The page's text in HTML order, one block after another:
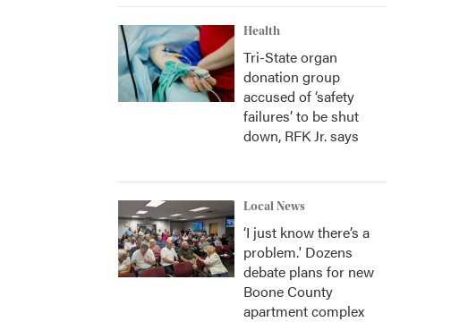
Health
Tri-State organ
donation group
accused of ‘safety
failures’ to be shut
down, RFK Jr. says
Local News
‘I just know there’s a
problem.' Dozens
debate plans for new
Boone County
apartment complex